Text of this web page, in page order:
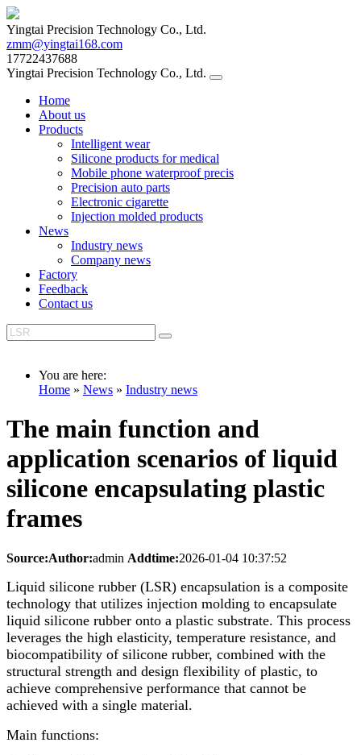
Yingtai Precision Technology Co., Ltd.
zmm@yingtai168.com
17722437688
Yingtai Precision Technology Co., Ltd.
Home
About us
Products
Intelligent wear
Silicone products for medical
Mobile phone waterproof precis
Precision auto parts
Electronic cigarette
Injection molded products
News
Industry news
Company news
Factory
Feedback
Contact us
You are here:
Home » News » Industry news
The main function and
application scenarios of liquid
silicone encapsulating plastic
frames
Source:Author:admin Addtime:2026-01-04 10:37:52
Liquid silicone rubber (LSR) encapsulation is a composite
technology that utilizes injection molding to encapsulate
liquid silicone rubber onto a plastic substrate. This process
leverages the high elasticity, temperature resistance, and
biocompatibility of silicone rubber, combined with the
structural strength and design flexibility of plastic, to
achieve comprehensive performance that cannot be
achieved with a single material.
Main functions: